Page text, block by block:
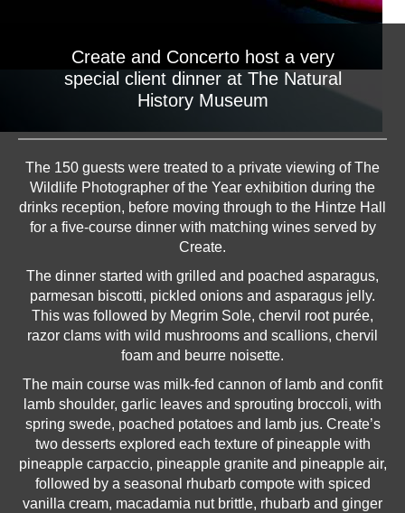
Create and Concerto host a very
special client dinner at The Natural
History Museum
The 150 guests were treated to a private viewing of The
Wildlife Photographer of the Year exhibition during the
drinks reception, before moving through to the Hintze Hall
for a five-course dinner with matching wines served by
Create.
The dinner started with grilled and poached asparagus,
parmesan biscotti, pickled onions and asparagus jelly.
This was followed by Megrim Sole, chervil root purée,
razor clams with wild mushrooms and scallions, chervil
foam and beurre noisette.
The main course was milk-fed cannon of lamb and confit
lamb shoulder, garlic leaves and sprouting broccoli, with
spring swede, poached potatoes and lamb jus. Create’s
two desserts explored each texture of pineapple with
pineapple carpaccio, pineapple granite and pineapple air,
followed by a seasonal rhubarb compote with spiced
vanilla cream, macadamia nut brittle, rhubarb and ginger